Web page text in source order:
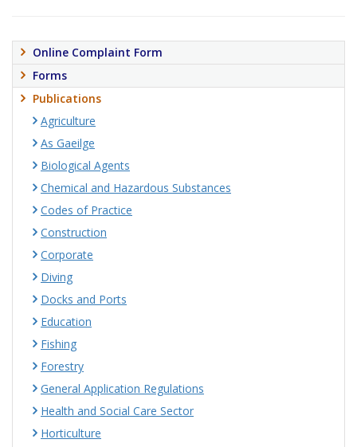
Online Complaint Form
Forms
Publications
Agriculture
As Gaeilge
Biological Agents
Chemical and Hazardous Substances
Codes of Practice
Construction
Corporate
Diving
Docks and Ports
Education
Fishing
Forestry
General Application Regulations
Health and Social Care Sector
Horticulture